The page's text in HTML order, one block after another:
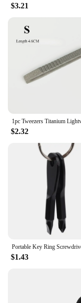
$3.21
$2.32
$1.43